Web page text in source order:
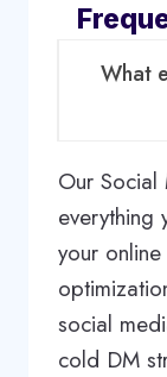
What
Our Social
your
social
cold DM